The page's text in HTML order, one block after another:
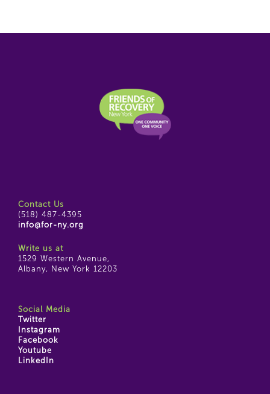
Contact Us
(518) 487-4395
info@for-ny.org
Write us at
1529 Western Avenue,
Albany, New York 12203
Social Media
Twitter
Instagram
Facebook
Youtube
LinkedIn